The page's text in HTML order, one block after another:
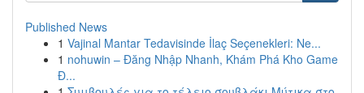
Published News
1 Vajinal Mantar Tedavisinde İlaç Seçenekleri: Ne...
1 nohuwin – Đăng Nhập Nhanh, Khám Phá Kho Game
Đ...